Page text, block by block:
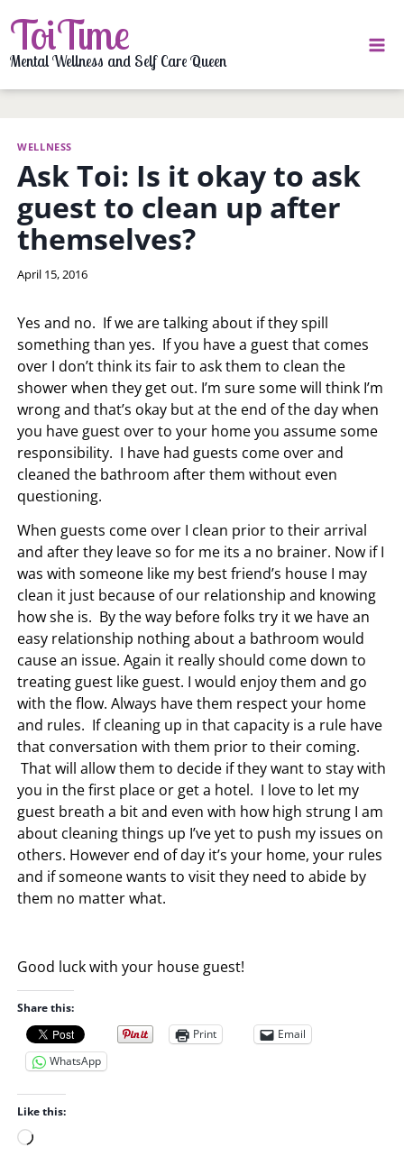
to
content
ToiTime
Mental Wellness and Self Care Queen
WELLNESS
Ask Toi: Is it okay to ask
guest to clean up after
themselves?
By
April 15, 2016
Yes and no. If we are talking about if they spill
something than yes. If you have a guest that comes
over I don’t think its fair to ask them to clean the
shower when they get out. I’m sure some will think I’m
wrong and that’s okay but at the end of the day when
you have guest over to your home you assume some
responsibility. I have had guests come over and
cleaned the bathroom after them without even
questioning.
When guests come over I clean prior to their arrival
and after they leave so for me its a no brainer. Now if I
was with someone like my best friend’s house I may
clean it just because of our relationship and knowing
how she is. By the way before folks try it we have an
easy relationship nothing about a bathroom would
cause an issue. Again it really should come down to
treating guest like guest. I would enjoy them and go
with the flow. Always have them respect your home
and rules. If cleaning up in that capacity is a rule have
that conversation with them prior to their coming.
That will allow them to decide if they want to stay with
you in the first place or get a hotel. I love to let my
guest breath a bit and even with how high strung I am
about cleaning things up I’ve yet to push my issues on
others. However end of day it’s your home, your rules
and if someone wants to visit they need to abide by
them no matter what.
Good luck with your house guest!
Share this:
Print
Email
WhatsApp
Like this:
L